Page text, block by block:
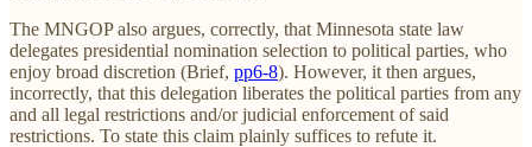
The MNGOP also argues, correctly, that Minnesota state law
delegates presidential nomination selection to political parties, who
enjoy broad discretion (Brief, pp6-8). However, it then argues,
incorrectly, that this delegation liberates the political parties from any
and all legal restrictions and/or judicial enforcement of said
restrictions. To state this claim plainly suffices to refute it.